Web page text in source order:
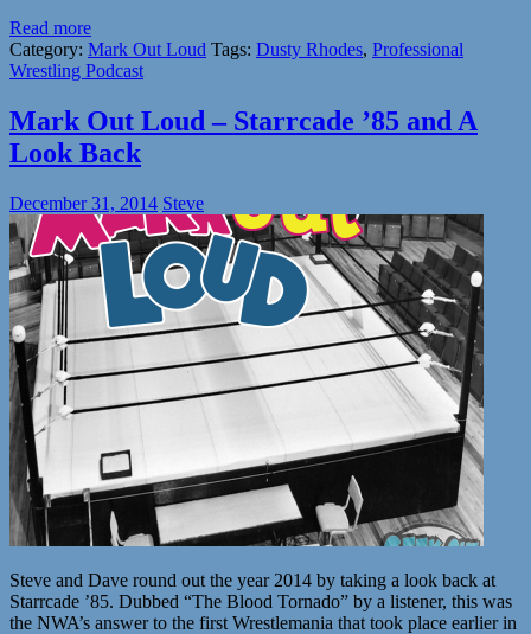
Read more
Category: Mark Out Loud Tags: Dusty Rhodes, Professional
Wrestling Podcast
Mark Out Loud – Starrcade ’85 and A
Look Back
December 31, 2014 Steve
Steve and Dave round out the year 2014 by taking a look back at
Starrcade ’85. Dubbed “The Blood Tornado” by a listener, this was
the NWA’s answer to the first Wrestlemania that took place earlier in